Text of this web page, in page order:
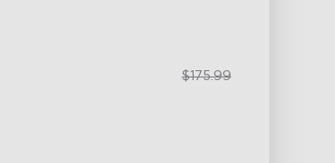
$129.99$175.99